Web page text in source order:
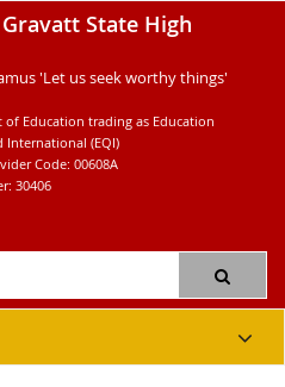
State High
'Let us seek worthy things'
of Education trading as Education
International (EQI)
Code: 00608A
30406